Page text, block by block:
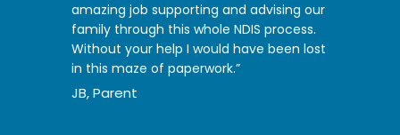
amazing job supporting and advising our
family through this whole NDIS process.
Without your help I would have been lost
in this maze of paperwork.”
JB, Parent